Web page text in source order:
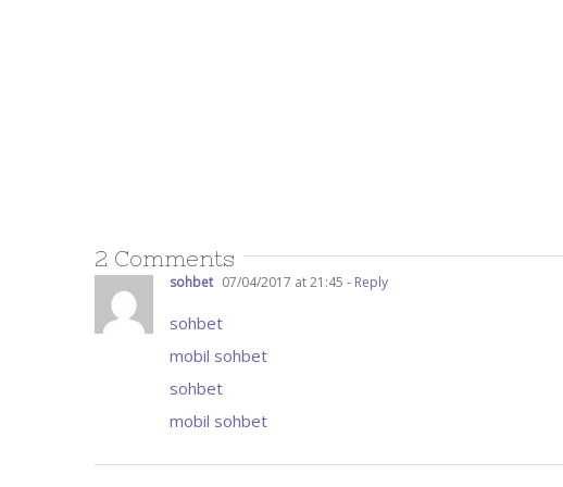
2 Comments
sohbet 07/04/2017 at 21:45 - Reply
sohbet
mobil sohbet
sohbet
mobil sohbet